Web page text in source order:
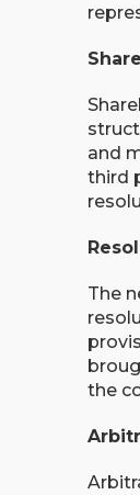
and
third
The
the